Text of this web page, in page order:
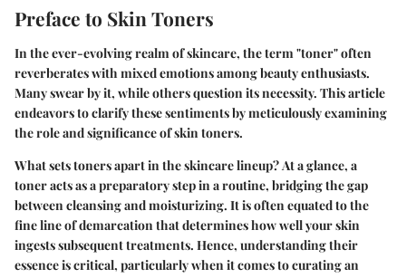
Preface to Skin Toners
In the ever-evolving realm of skincare, the term "toner" often
reverberates with mixed emotions among beauty enthusiasts.
Many swear by it, while others question its necessity. This article
endeavors to clarify these sentiments by meticulously examining
the role and significance of skin toners.
What sets toners apart in the skincare lineup?At a glance, a
toner acts as a preparatory step in a routine, bridging the gap
between cleansing and moisturizing. It is often equated to the
fine line of demarcation that determines how well your skin
ingests subsequent treatments. Hence, understanding their
essence is critical, particularly when it comes to curating an